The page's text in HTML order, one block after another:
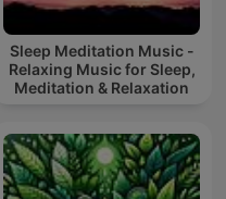
Sleep Meditation Music -
Relaxing Music for Sleep,
Meditation & Relaxation